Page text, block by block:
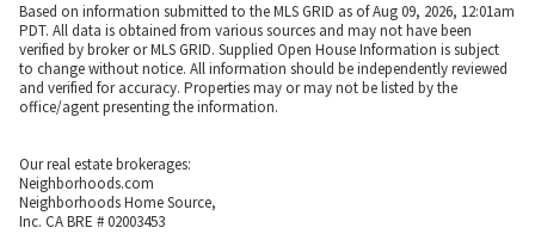
Based on information submitted to the MLS GRID as of Aug 09, 2026, 12:01am
PDT. All data is obtained from various sources and may not have been
verified by broker or MLS GRID. Supplied Open House Information is subject
to change without notice. All information should be independently reviewed
and verified for accuracy. Properties may or may not be listed by the
office/agent presenting the information.
Our real estate brokerages:
Neighborhoods.com
Neighborhoods Home Source,
Inc. CA BRE # 02003453